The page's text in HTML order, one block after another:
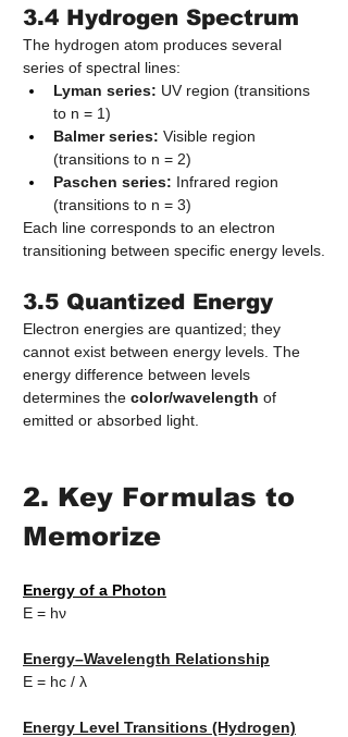
3.4 Hydrogen Spectrum
The hydrogen atom produces several
series of spectral lines:
Lyman series: UV region (transitions
to n = 1)
Balmer series: Visible region
(transitions to n = 2)
Paschen series: Infrared region
(transitions to n = 3)
Each line corresponds to an electron
transitioning between specific energy levels.
3.5 Quantized Energy
Electron energies are quantized; they
cannot exist between energy levels. The
energy difference between levels
determines the color/wavelength of
emitted or absorbed light.
2. Key Formulas to
Memorize
Energy of a Photon
E = hν
Energy–Wavelength Relationship
E = hc / λ
Energy Level Transitions (Hydrogen)